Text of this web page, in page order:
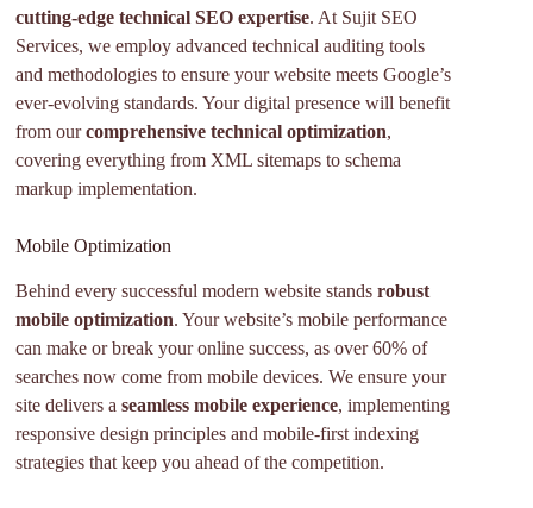
cutting-edge technical SEO expertise. At Sujit SEO
Services, we employ advanced technical auditing tools
and methodologies to ensure your website meets Google’s
ever-evolving standards. Your digital presence will benefit
from ourcomprehensive technical optimization,
covering everything from XML sitemaps to schema
markup implementation.
Mobile Optimization
Behind every successful modern website standsrobust
mobile optimization. Your website’s mobile performance
can make or break your online success, as over 60% of
searches now come from mobile devices. We ensure your
site delivers aseamless mobile experience, implementing
responsive design principles and mobile-first indexing
strategies that keep you ahead of the competition.